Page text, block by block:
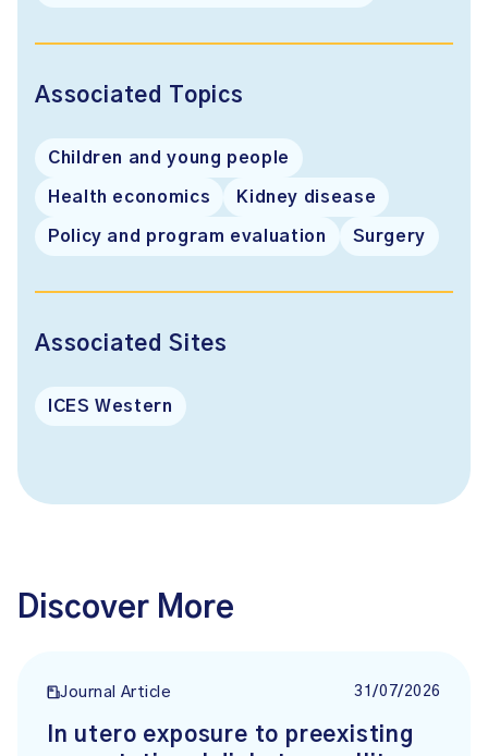
Associated Topics
Children and young people
Health economics Kidney disease
Policy and program evaluation Surgery
Associated Sites
ICES Western
Discover More
Journal Article 31/07/2026
In utero exposure to preexisting